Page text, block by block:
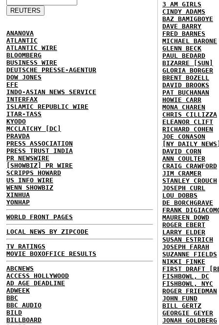
ANANOVA
ATLANTIC
ATLANTIC WIRE
BLOOMBERG
BUSINESS WIRE
DEUTSCHE PRESSE-AGENTUR
DOW JONES
EFE
INDO-ASIAN NEWS SERVICE
INTERFAX
ISLAMIC REPUBLIC WIRE
ITAR-TASS
KYODO
MCCLATCHY [DC]
PRAVDA
PRESS ASSOCIATION
PRESS TRUST INDIA
PR NEWSWIRE
[SHOWBIZ] PR WIRE
SCRIPPS HOWARD
US INFO WIRE
WENN SHOWBIZ
XINHUA
YONHAP
WORLD FRONT PAGES
LOCAL NEWS BY ZIPCODE
TV RATINGS
MOVIE BOXOFFICE RESULTS
ABCNEWS
ACCESS HOLLYWOOD
AD AGE DEADLINE
ADWEEK
BBC
BBC AUDIO
BILD
BILLBOARD
3 AM GIRLS
CINDY ADAMS
BAZ BAMIGBOYE
DAVE BARRY
FRED BARNES
MICHAEL BARONE
GLENN BECK
PAUL BEDARD
BIZARRE [SUN]
GLORIA BORGER
BRENT BOZELL
DAVID BROOKS
PAT BUCHANAN
HOWIE CARR
MONA CHAREN
CHRIS CILLIZZA
ELEANOR CLIFT
RICHARD COHEN
JOE CONASON
[NY DAILY
DAVID CORN
ANN COULTER
CRAIG CRAWFORD
JIM CRAMER
STANLEY CROUCH
JOSEPH CURL
LOU DOBBS
DE BORCHGRAVE
FRANK
MAUREEN DOWD
ROGER EBERT
LARRY ELDER
SUSAN ESTRICH
JOSEPH FARAH
SUZANNE FIELDS
NIKKI FINKE
FIRST DRAFT
FISHBOWL, DC
FISHBOWL, NYC
ROGER FRIEDMAN
JOHN FUND
BILL GERTZ
GEORGIE GEYER
JONAH GOLDBERG